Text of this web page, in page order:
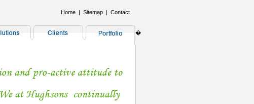
Home | Sitemap | Contact
�